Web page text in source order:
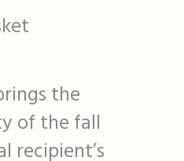
the
of the fall
recipient’s